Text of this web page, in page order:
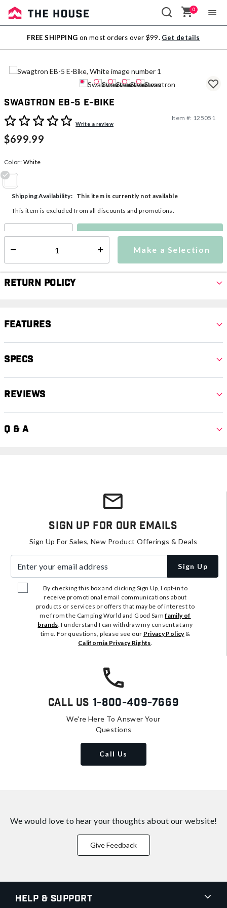
Sale
Outlet
0
FREE SHIPPING on most orders over $99. Get details
Swagtron EB-5 E-Bike
5 out of 5 Customer RatingWrite a review
Item #: 125051
$699.99
Color: White
selected
Make a Selection
Shipping Availability:
This item is currently not available
This item is excluded from all discounts and promotions.
Make a Selection
Return Policy
Features
Specs
Reviews
Q & A
Sign Up For Our Emails
Sign Up For Sales, New Product Offerings & Deals
Sign Up
By checking this box and clicking Sign Up, I opt-in to
receive promotional email communications about
products or services or offers that may be of interest to
me from the Camping World and Good Samfamily of
brands. I understand I can withdraw my consent at any
time. For questions, please see our Privacy Policy&
California Privacy Rights.
Call Us 1-800-409-7669
We're Here To Answer Your
Questions
Call Us
We would love to hear your thoughts about our website!
Give Feedback
Help & Support